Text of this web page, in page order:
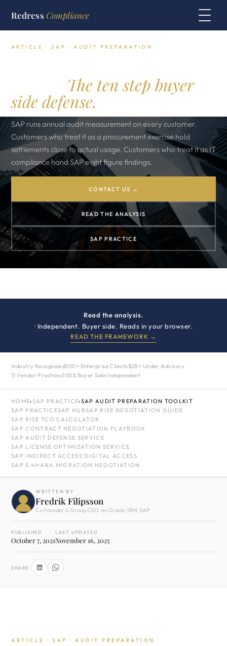
Redress Compliance
ARTICLE · SAP · AUDIT PREPARATION
The ten step buyer
side defense.
SAP runs annual audit measurement on every customer.
Customers who treat it as a procurement exercise hold
settlements close to actual usage. Customers who treat it as IT
compliance hand SAP eight figure findings.
CONTACT US →
READ THE ANALYSIS
SAP PRACTICE
Read the analysis.
· Independent. Buyer side. Reads in your browser.
READ THE FRAMEWORK →
Industry Recognized500+ Enterprise Clients $2B+ Under Advisory
11 Vendor Practices100% Buyer Side Independent
HOME›SAP PRACTICE›SAP AUDIT PREPARATION TOOLKIT
SAP PRACTICESAP HUBSAP RISE NEGOTIATION GUIDE
SAP RISE TCO CALCULATOR
SAP CONTRACT NEGOTIATION PLAYBOOK
SAP AUDIT DEFENSE SERVICE
SAP LICENSE OPTIMIZATION SERVICE
SAP INDIRECT ACCESS DIGITAL ACCESS
SAP S 4HANA MIGRATION NEGOTIATION
WRITTEN BY
Fredrik Filipsson
Co Founder & Group CEO · ex Oracle, IBM, SAP
PUBLISHED
October 7, 2021
LAST UPDATED
November 16, 2025
SHARE
ARTICLE · SAP · AUDIT PREPARATION